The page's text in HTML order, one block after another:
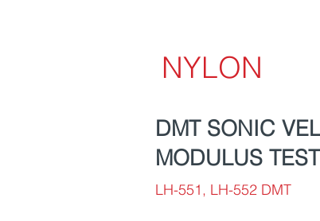
NYLON
DMT SONIC
MODULUS
LH-551, LH-552 DMT